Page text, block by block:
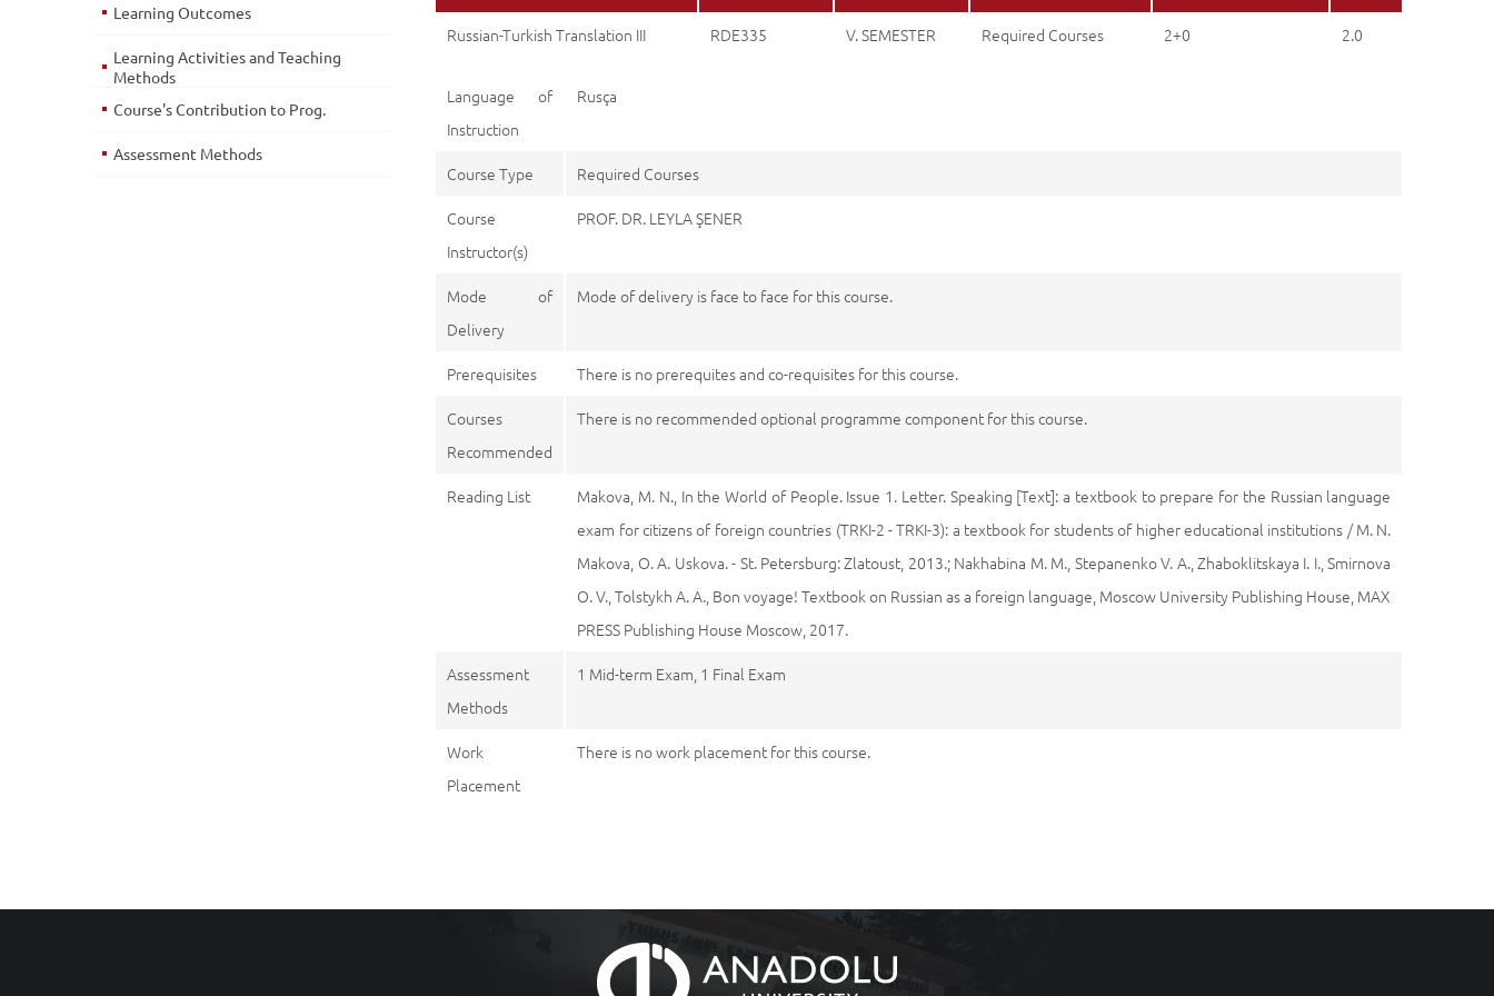
Russian-Turkish Translation III RDE335 V. SEMESTER Required Courses 2+0 2.0
Language of
Instruction
Rusça
Course Type
Required Courses
Course
Instructor(s)
PROF. DR. LEYLA ŞENER
Mode of
Delivery
Mode of delivery is face to face for this course.
Prerequisites
There is no prerequites and co-requisites for this course.
Courses
Recommended
There is no recommended optional programme component for this course.
Reading List
Makova, M. N., In the World of People. Issue 1. Letter. Speaking [Text]: a textbook to prepare for the Russian language
exam for citizens of foreign countries (TRKI-2 - TRKI-3): a textbook for students of higher educational institutions / M. N.
Makova, O. A. Uskova. - St. Petersburg: Zlatoust, 2013.; Nakhabina M. M., Stepanenko V. A., Zhaboklitskaya I. I., Smirnova
O. V., Tolstykh A. A., Bon voyage! Textbook on Russian as a foreign language, Moscow University Publishing House, MAX
PRESS Publishing House Moscow, 2017.
Assessment
Methods
1 Mid-term Exam, 1 Final Exam
Work
Placement
There is no work placement for this course.
Learning Outcomes
Learning Activities and Teaching
Methods
Course's Contribution to Prog.
Assessment Methods